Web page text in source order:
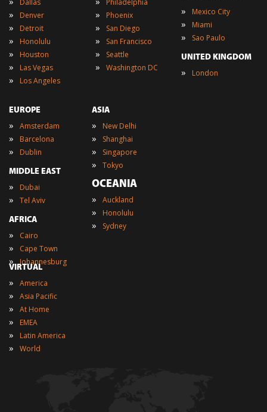
Dallas
» Denver
» Detroit
» Honolulu
» Houston
» Las Vegas
» Los Angeles
Philadelphia
» Phoenix
» San Diego
» San Francisco
» Seattle
» Washington DC
» Mexico City
» Miami
» Sao Paulo
UNITED KINGDOM
» London
EUROPE
» Amsterdam
» Barcelona
» Dublin
MIDDLE EAST
» Dubai
» Tel Aviv
AFRICA
» Cairo
» Cape Town
» Johannesburg
ASIA
» New Delhi
» Shanghai
» Singapore
» Tokyo
OCEANIA
» Auckland
» Honolulu
» Sydney
VIRTUAL
» America
» Asia Pacific
» At Home
» EMEA
» Latin America
» World